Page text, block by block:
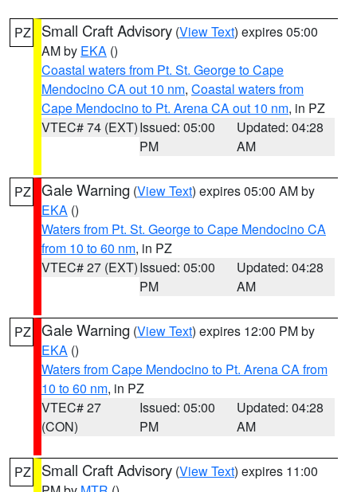
PZ Small Craft Advisory (View Text) expires 05:00
AM by EKA ()
Coastal waters from Pt. St. George to Cape
Mendocino CA out 10 nm, Coastal waters from
Cape Mendocino to Pt. Arena CA out 10 nm, in PZ
VTEC# 74 (EXT)Issued: 05:00
PM
Updated: 04:28
AM
PZ Gale Warning (View Text) expires 05:00 AM by
EKA ()
Waters from Pt. St. George to Cape Mendocino CA
from 10 to 60 nm, in PZ
VTEC# 27 (EXT)Issued: 05:00
PM
Updated: 04:28
AM
PZ Gale Warning (View Text) expires 12:00 PM by
EKA ()
Waters from Cape Mendocino to Pt. Arena CA from
10 to 60 nm, in PZ
VTEC# 27
(CON)
Issued: 05:00
PM
Updated: 04:28
AM
PZ Small Craft Advisory (View Text) expires 11:00